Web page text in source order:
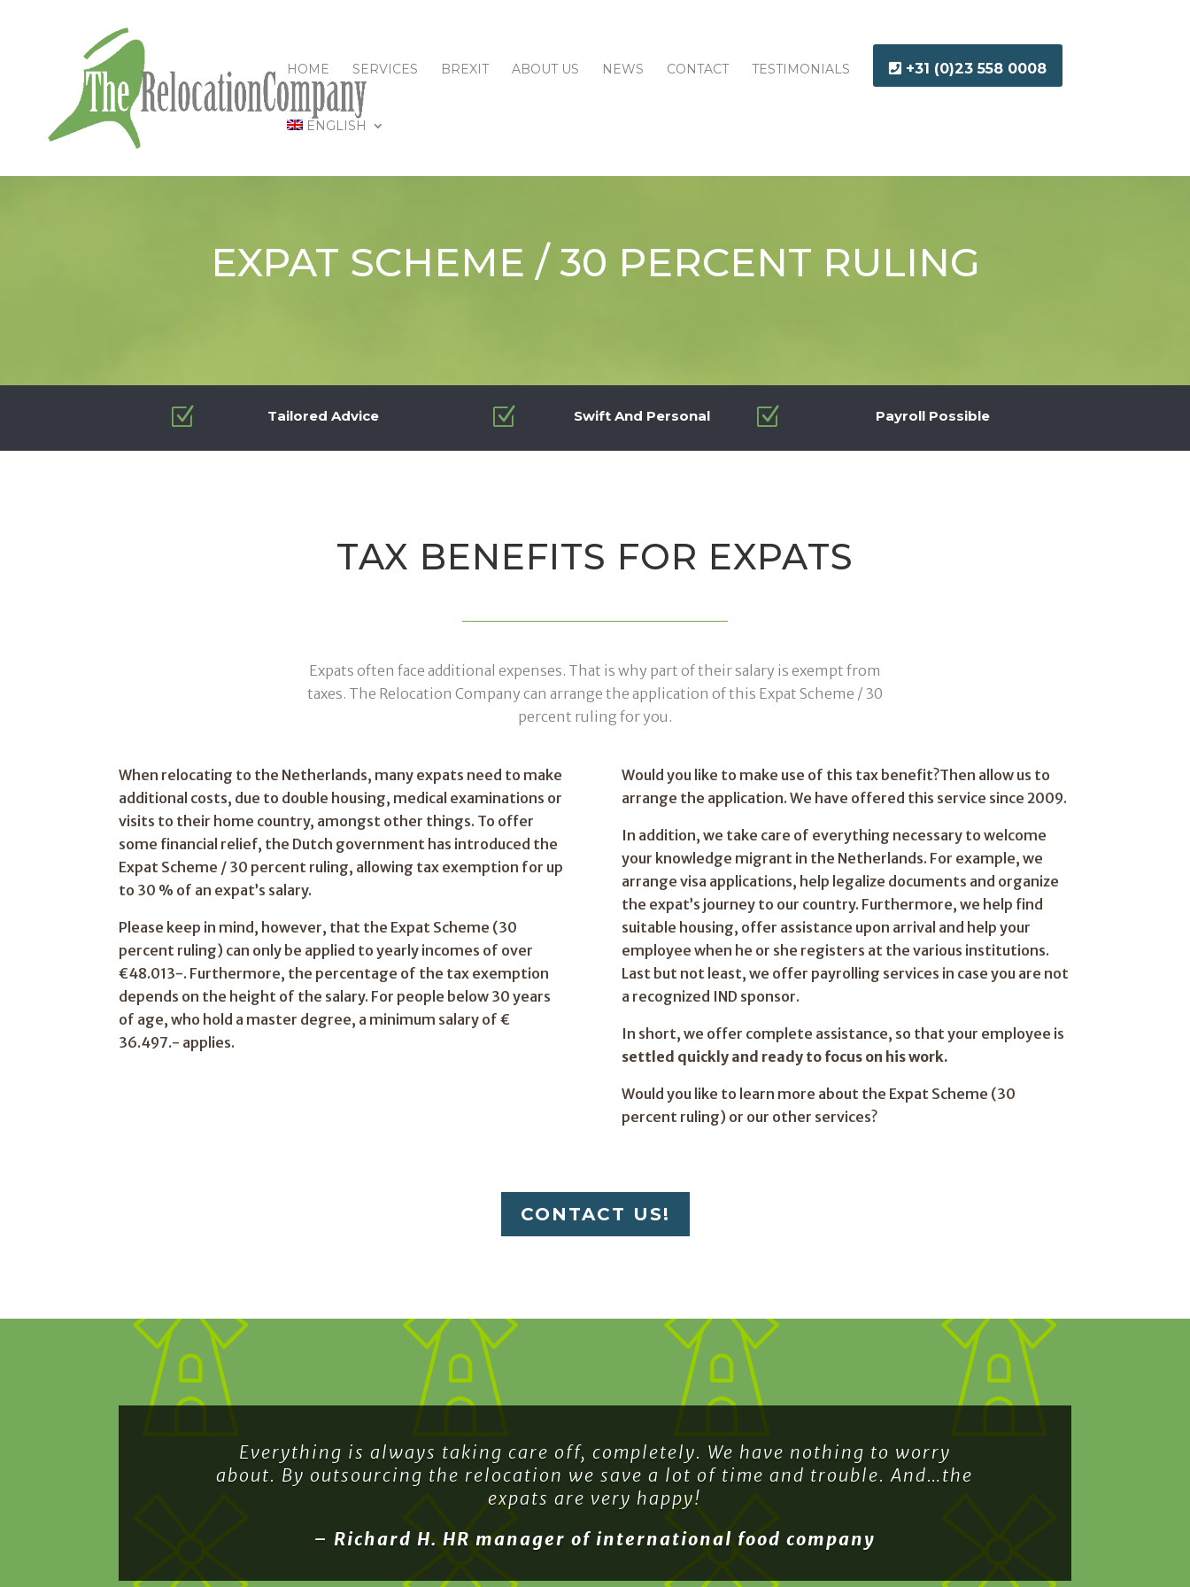
HOME SERVICES BREXIT ABOUT US NEWS CONTACT TESTIMONIALS +31 (0)23 558 0008
ENGLISH
EXPAT SCHEME / 30 PERCENT RULING
Z Tailored Advice Z Swift And Personal Z Payroll Possible
TAX BENEFITS FOR EXPATS
Expats often face additional expenses. That is why part of their salary is exempt from
taxes. The Relocation Company can arrange the application of this Expat Scheme / 30
percent ruling for you.
When relocating to the Netherlands, many expats need to make
additional costs, due to double housing, medical examinations or
visits to their home country, amongst other things. To offer
some financial relief, the Dutch government has introduced the
Expat Scheme / 30 percent ruling, allowing tax exemption for up
to 30 % of an expat’s salary.
Please keep in mind, however, that the Expat Scheme (30
percent ruling) can only be applied to yearly incomes of over
€48.013-. Furthermore, the percentage of the tax exemption
depends on the height of the salary. For people below 30 years
of age, who hold a master degree, a minimum salary of €
36.497.- applies.
Would you like to make use of this tax benefit?Then allow us to
arrange the application. We have offered this service since 2009.
In addition, we take care of everything necessary to welcome
your knowledge migrant in the Netherlands. For example, we
arrange visa applications, help legalize documents and organize
the expat’s journey to our country. Furthermore, we help find
suitable housing, offer assistance upon arrival and help your
employee when he or she registers at the various institutions.
Last but not least, we offer payrolling services in case you are not
a recognized IND sponsor.
In short, we offer complete assistance, so that your employee is
settled quickly and ready to focus on his work.
Would you like to learn more about the Expat Scheme (30
percent ruling) or our other services?
CONTACT US!
Everything is always taking care off, completely. We have nothing to worry
about. By outsourcing the relocation we save a lot of time and trouble. And…the
expats are very happy!
– Richard H. HR manager of international food company